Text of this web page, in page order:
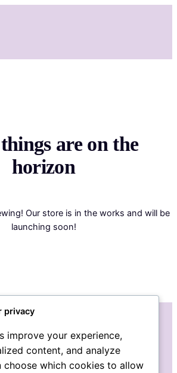
are on the
horizon
Our store is in the works and will be
launching soon!
Instagram
Facebook
privacy
improve your experience,
content, and analyze
choose which cookies to allow